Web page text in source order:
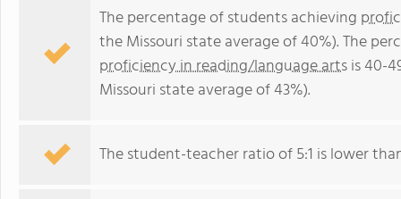
The percentage of students achieving
the Missouri state average of 40%). The
proficiency in reading/language artsis 40-
Missouri state average of 43%).
The student-teacher ratio of 5:1 is lower